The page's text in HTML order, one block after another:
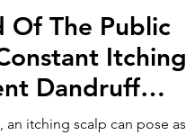
Of The Public
Itching
Dandruff
You S
an itching scalp can pose as